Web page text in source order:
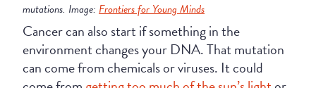
mutations. Image: Frontiers for Young Minds
Cancer can also start if something in the
environment changes your DNA. That mutation
can come from chemicals or viruses. It could